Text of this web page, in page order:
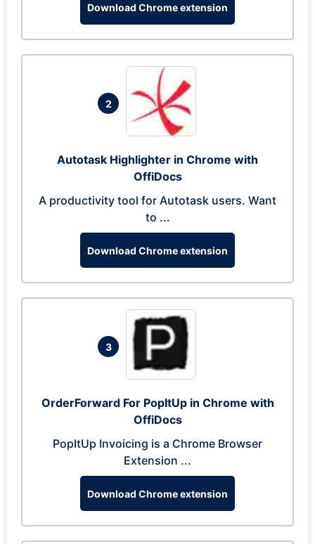
Download Chrome extension
2
Autotask Highlighter in Chrome with
OffiDocs
A productivity tool for Autotask users. Want
to ...
Download Chrome extension
3
OrderForward For PopItUp in Chrome with
OffiDocs
PopItUp Invoicing is a Chrome Browser
Extension ...
Download Chrome extension